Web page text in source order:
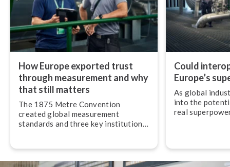
How Europe exported trust
through measurement and why
that still matters
The 1875 Metre Convention
created global measurement
standards and three key in­sti­tu­tions
Could
Europe’s
As global
into the
real